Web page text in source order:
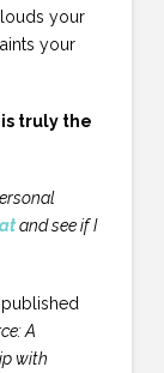
your
your
truly the
and see if I
A
with